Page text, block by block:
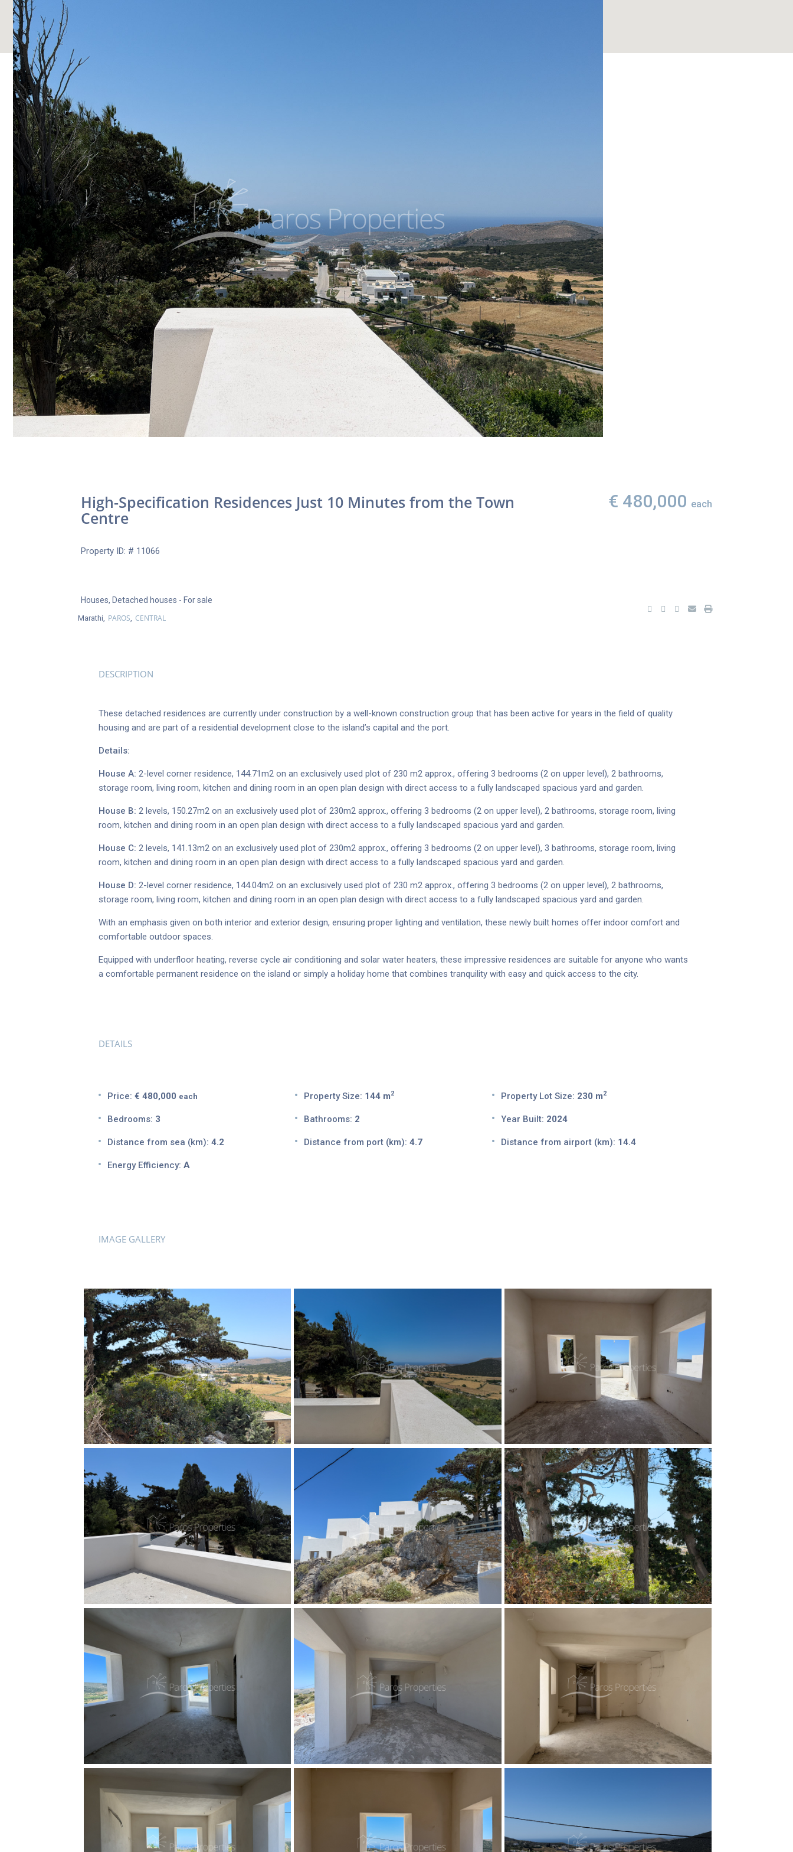
High-Specification Residences Just 10 Minutes from the Town
Centre
€ 480,000 each
Property ID: # 11066
Houses, Detached houses - For sale
Marathi, PAROS CENTRAL
DESCRIPTION
These detached residences are currently under construction by a well-known construction group that has been active for years in the field of quality
housing and are part of a residential development close to the island’s capital and the port.
Details:
House A: 2-level corner residence, 144.71m2 on an exclusively used plot of 230 m2 approx., offering 3 bedrooms (2 on upper level), 2 bathrooms,
storage room, living room, kitchen and dining room in an open plan design with direct access to a fully landscaped spacious yard and garden.
House B: 2 levels, 150.27m2 on an exclusively used plot of 230m2 approx., offering 3 bedrooms (2 on upper level), 2 bathrooms, storage room, living
room, kitchen and dining room in an open plan design with direct access to a fully landscaped spacious yard and garden.
House C: 2 levels, 141.13m2 on an exclusively used plot of 230m2 approx., offering 3 bedrooms (2 on upper level), 3 bathrooms, storage room, living
room, kitchen and dining room in an open plan design with direct access to a fully landscaped spacious yard and garden.
House D: 2-level corner residence, 144.04m2 on an exclusively used plot of 230 m2 approx., offering 3 bedrooms (2 on upper level), 2 bathrooms,
storage room, living room, kitchen and dining room in an open plan design with direct access to a fully landscaped spacious yard and garden.
With an emphasis given on both interior and exterior design, ensuring proper lighting and ventilation, these newly built homes offer indoor comfort and
comfortable outdoor spaces.
Equipped with underfloor heating, reverse cycle air conditioning and solar water heaters, these impressive residences are suitable for anyone who wants
a comfortable permanent residence on the island or simply a holiday home that combines tranquility with easy and quick access to the city.
DETAILS
Price: € 480,000 each Property Size: 144 m2 Property Lot Size: 230 m2
Bedrooms: 3 Bathrooms: 2 Year Built: 2024
Distance from sea (km): 4.2 Distance from port (km): 4.7 Distance from airport (km): 14.4
Energy Efficiency: A
IMAGE GALLERY